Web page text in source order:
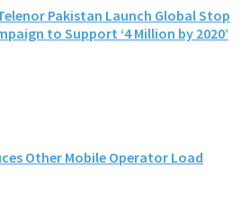
Pakistan Launch Global Stop
to Support ‘4 Million by 2020’
Other Mobile Operator Load